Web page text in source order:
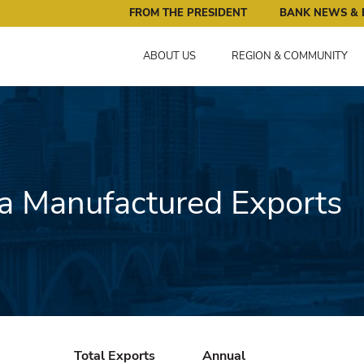
Reserve Bank of Minneapolis: Pursuing an Economy
FROM THE PRESIDENT BANK NEWS &
ABOUT US REGION & COMMUNITY
Manufactured Exports
Total Exports
Annual